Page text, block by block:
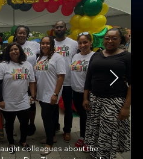
colleagues about the